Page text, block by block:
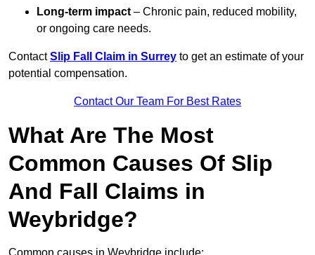
Long-term impact – Chronic pain, reduced mobility,
or ongoing care needs.
ContactSlip Fall Claim in Surrey to get an estimate of your
potential compensation.
Contact Our Team For Best Rates
What Are The Most
Common Causes Of Slip
And Fall Claims in
Weybridge?